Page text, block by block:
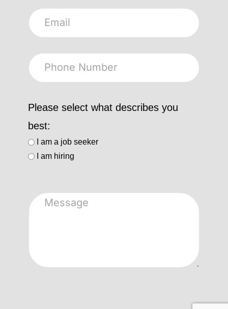
Please select what describes you
best:
I am a job seeker
I am hiring